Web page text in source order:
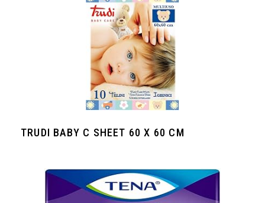
TRUDI BABY C SHEET 60 X 60 CM